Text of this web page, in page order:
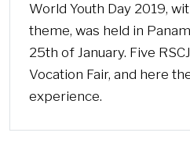
World Youth Day 2019,
theme, was held in
25th of January. Five
Vocation Fair, and here
experience.